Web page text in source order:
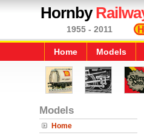
Hornby
1955 - 2011
Home Models
Models
Home